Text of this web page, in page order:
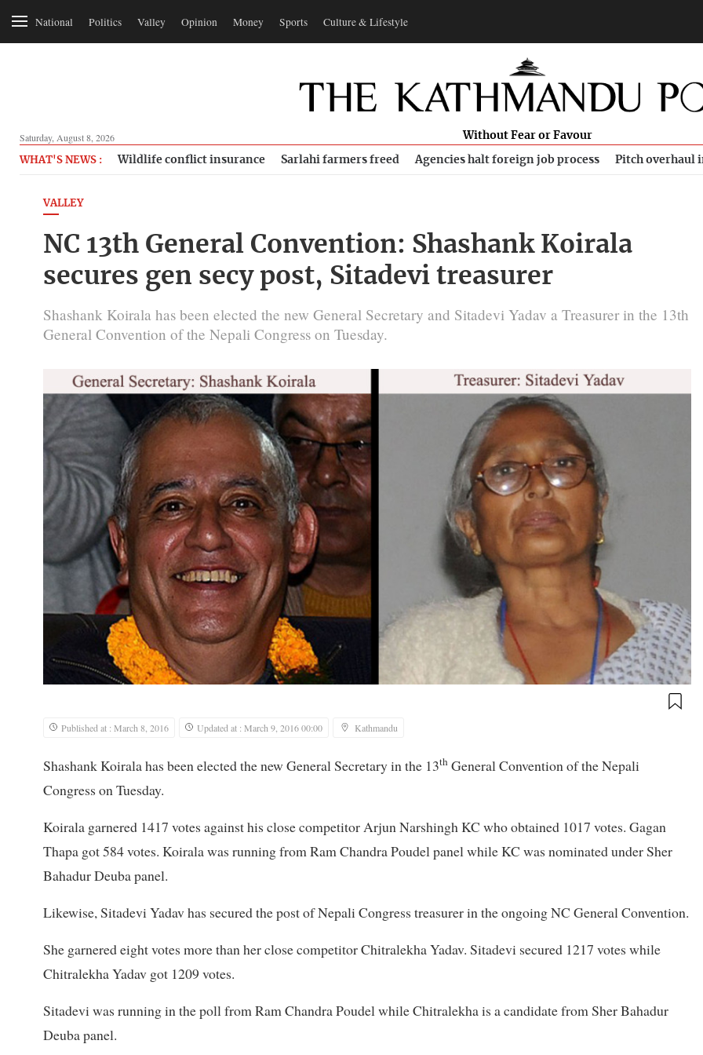
National Politics Valley Opinion Money Sports Culture & Lifestyle
Saturday, August 8, 2026 Without Fear or Favour
WHAT'S NEWS : Wildlife conflict insurance Sarlahi farmers freed Agencies halt foreign job process Pitch overhaul
VALLEY
NC 13th General Convention: Shashank Koirala
secures gen secy post, Sitadevi treasurer
Shashank Koirala has been elected the new General Secretary and Sitadevi Yadav a Treasurer in the 13th
General Convention of the Nepali Congress on Tuesday.
Published at : March 8, 2016 Updated at : March 9, 2016 00:00 Kathmandu
Shashank Koirala has been elected the new General Secretary in the 13th General Convention of the Nepali
Congress on Tuesday.
Koirala garnered 1417 votes against his close competitor Arjun Narshingh KC who obtained 1017 votes. Gagan
Thapa got 584 votes. Koirala was running from Ram Chandra Poudel panel while KC was nominated under Sher
Bahadur Deuba panel.
Likewise, Sitadevi Yadav has secured the post of Nepali Congress treasurer in the ongoing NC General Convention.
She garnered eight votes more than her close competitor Chitralekha Yadav. Sitadevi secured 1217 votes while
Chitralekha Yadav got 1209 votes.
Sitadevi was running in the poll from Ram Chandra Poudel while Chitralekha is a candidate from Sher Bahadur
Deuba panel.